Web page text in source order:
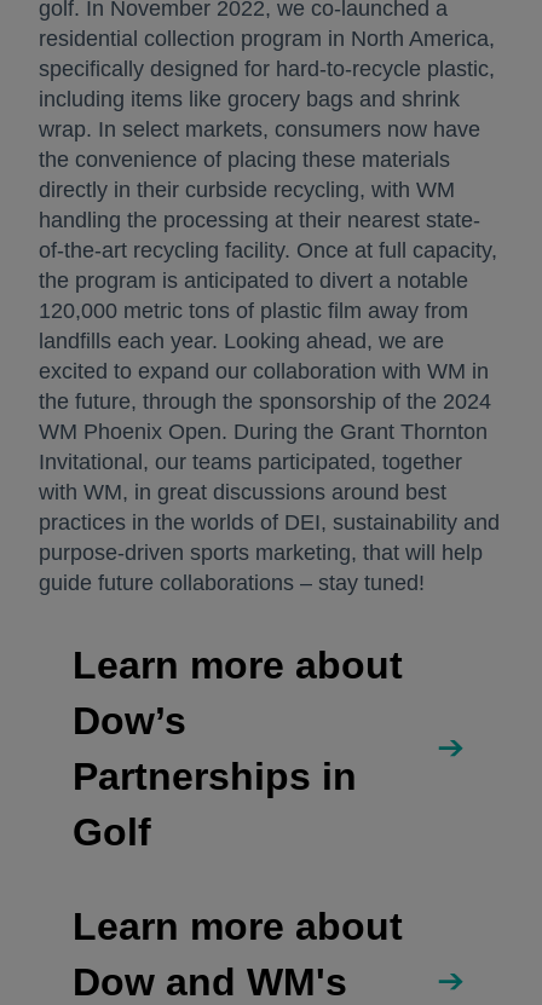
golf. In November 2022, we co-launched a
residential collection program in North America,
specifically designed for hard-to-recycle plastic,
including items like grocery bags and shrink
wrap. In select markets, consumers now have
the convenience of placing these materials
directly in their curbside recycling, with WM
handling the processing at their nearest state-
of-the-art recycling facility. Once at full capacity,
the program is anticipated to divert a notable
120,000 metric tons of plastic film away from
landfills each year. Looking ahead, we are
excited to expand our collaboration with WM in
the future, through the sponsorship of the 2024
WM Phoenix Open. During the Grant Thornton
Invitational, our teams participated, together
with WM, in great discussions around best
practices in the worlds of DEI, sustainability and
purpose-driven sports marketing, that will help
guide future collaborations – stay tuned!
Learn more about
Dow’s
Partnerships in
Golf
Learn more about
Dow and WM's